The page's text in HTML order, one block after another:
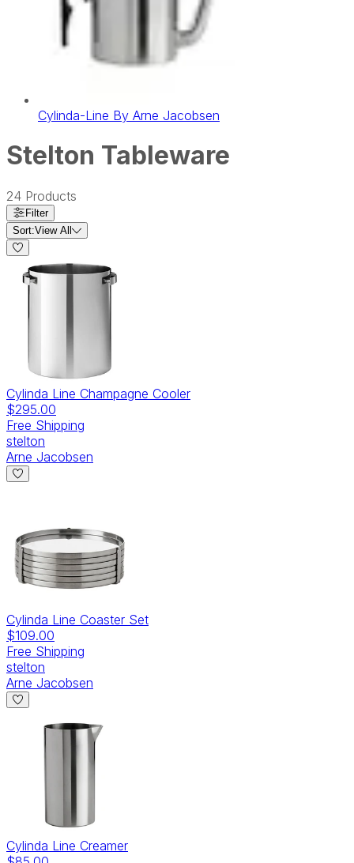
Cylinda-Line By Arne Jacobsen
Stelton Tableware
24 Products
Filter
Sort:View All
Cylinda Line Champagne Cooler
$295.00
Free Shipping
stelton
Arne Jacobsen
Cylinda Line Coaster Set
$109.00
Free Shipping
stelton
Arne Jacobsen
Cylinda Line Creamer